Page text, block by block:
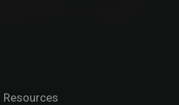
Resources